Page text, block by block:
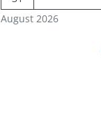
August 2026